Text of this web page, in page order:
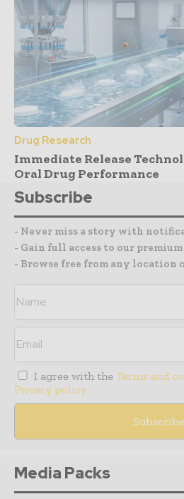
Drug Research
Immediate Release
Oral Drug Performance
Subscribe
- Never miss a story with
- Gain full access to our
- Browse free from any location
I agree with the Terms and
Privacy policy
Media Packs